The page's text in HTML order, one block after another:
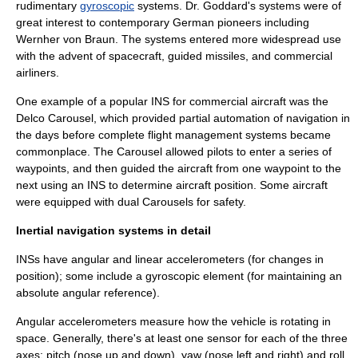
rudimentary gyroscopic systems. Dr. Goddard's systems were of
great interest to contemporary German pioneers including
Wernher von Braun . The systems entered more widespread use
with the advent of spacecraft guided missiles, and commercial
airliners.
One example of a popular INS for commercial aircraft was the
Delco Carousel , which provided partial automation of navigation in
the days before complete flight management systems became
commonplace. The Carousel allowed pilots to enter a series of
waypoints, and then guided the aircraft from one waypoint to the
next using an INS to determine aircraft position. Some aircraft
were equipped with dual Carousels for safety.
Inertial navigation systems in detail
INSs have angular and linear accelerometers (for changes in
position); some include a gyroscopic element (for maintaining an
absolute angular reference).
Angular accelerometers measure how the vehicle is rotating in
space. Generally, there's at least one sensor for each of the three
axes: pitch (nose up and down), yaw (nose left and right) and roll